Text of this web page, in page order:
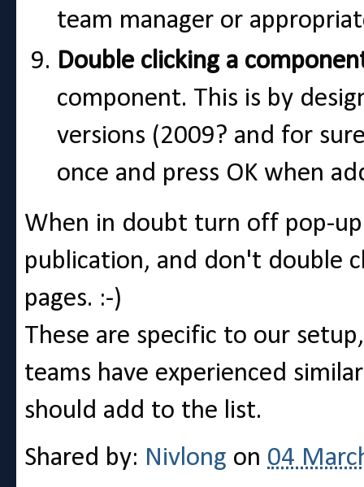
team manager or
Double clicking a
component. This is by
versions (2009? and for
once and press OK when
When in doubt turn off pop-
publication, and don't double
pages. :-)
These are specific to our
teams have experienced
should add to the list.
Shared by: Nivlong on 04